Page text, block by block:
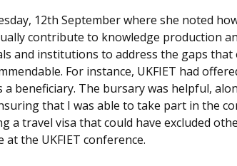
12th September where she noted
contribute to knowledge production
and institutions to address the gaps that
For instance, UKFIET had
beneficiary. The bursary was helpful,
that I was able to take part in the
a travel visa that could have excluded
the UKFIET conference.